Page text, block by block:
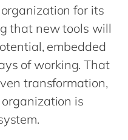
for its
that new tools will
embedded
of working. That
transformation,
is